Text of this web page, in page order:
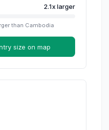
2.1xlarger
than Cambodia
size on map